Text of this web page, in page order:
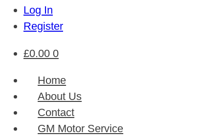
Log In
Register
£0.00 0
Home
About Us
Contact
GM Motor Service